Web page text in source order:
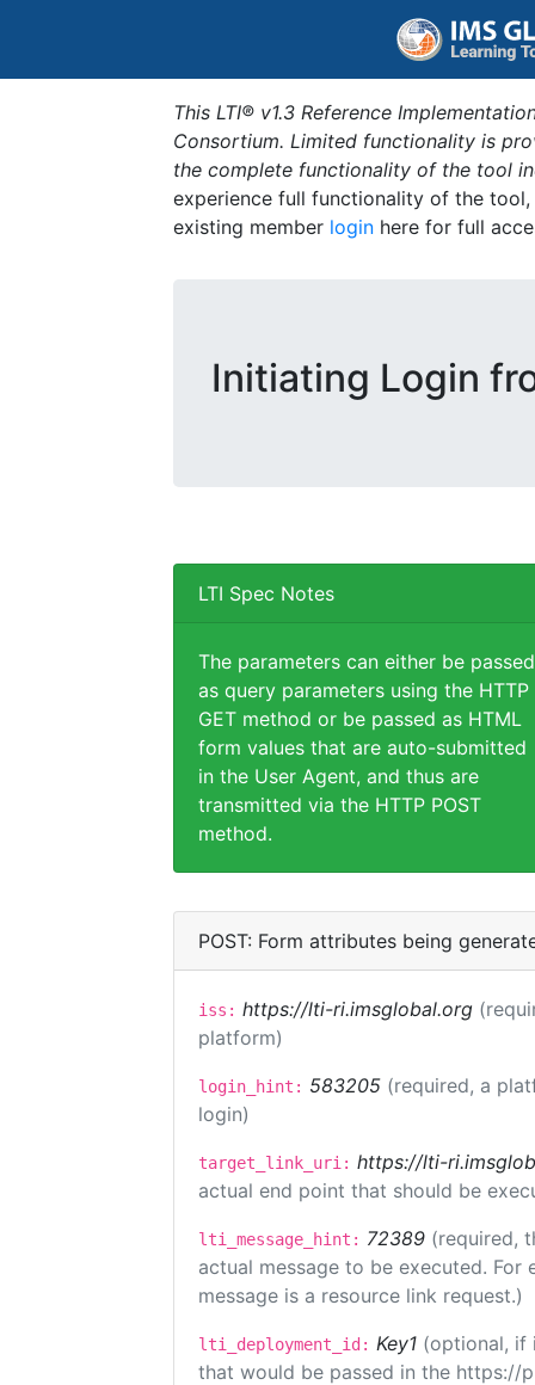
This LTI® v1.3 Reference
Consortium. Limited functionality is
the complete functionality of the tool
experience full functionality of the
existing member login here for full
Initiating Login
LTI Spec Notes
The parameters can either be passed
as query parameters using the HTTP
GET method or be passed as HTML
form values that are auto-submitted
in the User Agent, and thus are
transmitted via the HTTP POST
method.
POST: Form attributes being
iss: https://lti-ri.imsglobal.org
platform)
login_hint: 583205 (required, a
login)
target_link_uri: https://lti-
actual end point that should be
lti_message_hint: 72389 (required,
actual message to be executed.
message is a resource link request.)
lti_deployment_id: Key1 (optional, if
that would be passed in the https://